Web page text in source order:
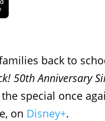
back to
50th Anniversary
special once
on Disney+.